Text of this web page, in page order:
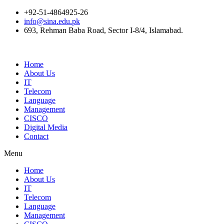
+92-51-4864925-26
info@sina.edu.pk
693, Rehman Baba Road, Sector I-8/4, Islamabad.
Home
About Us
IT
Telecom
Language
Management
CISCO
Digital Media
Contact
Menu
Home
About Us
IT
Telecom
Language
Management